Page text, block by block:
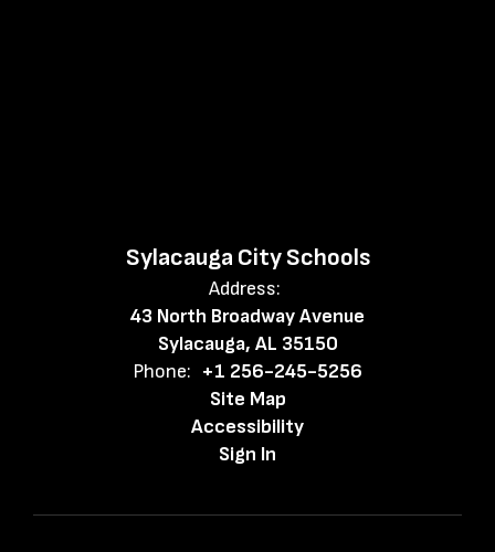
Sylacauga City Schools
Address:
43 North Broadway Avenue
Sylacauga, AL 35150
Phone: +1 256-245-5256
Site Map
Accessibility
Sign In